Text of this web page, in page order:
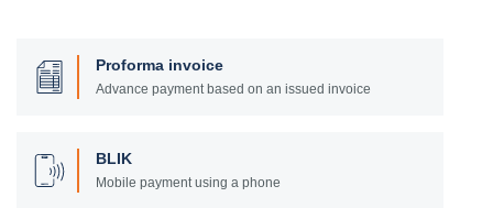
Proforma invoice
Advance payment based on an issued invoice
BLIK
Mobile payment using a phone